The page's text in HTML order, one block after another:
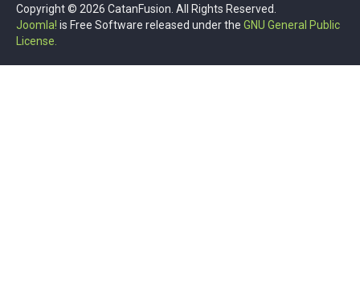
Copyright © 2026 CatanFusion. All Rights Reserved.
Joomla! is Free Software released under the GNU General Public
License.